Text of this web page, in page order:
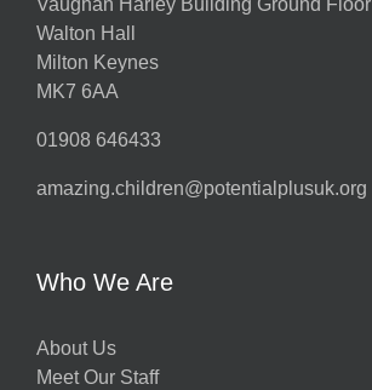
Vaughan Harley Building Ground Floor
Walton Hall
Milton Keynes
MK7 6AA
01908 646433
amazing.children@potentialplusuk.org
Who We Are
About Us
Meet Our Staff